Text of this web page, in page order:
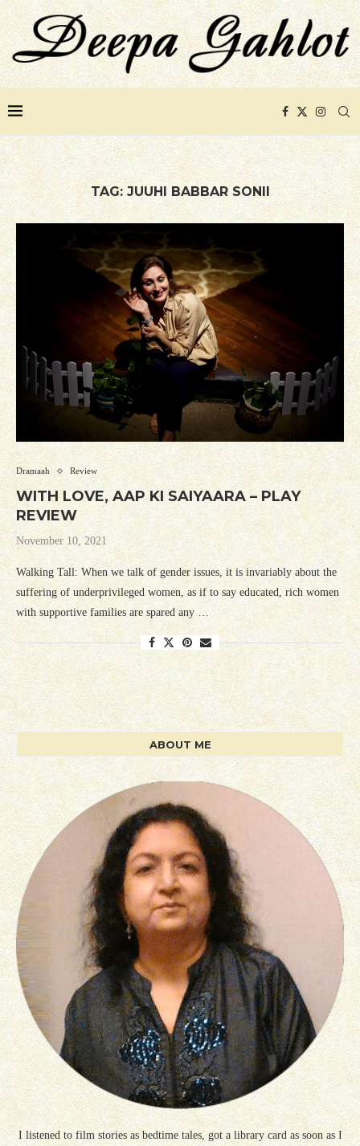
TAG: JUUHI BABBAR SONII
Dramaah Review
WITH LOVE, AAP KI SAIYAARA – PLAY
REVIEW
November 10, 2021
Walking Tall: When we talk of gender issues, it is invariably about the
suffering of underprivileged women, as if to say educated, rich women
with supportive families are spared any …
ABOUT ME
I listened to film stories as bedtime tales, got a library card as soon as I